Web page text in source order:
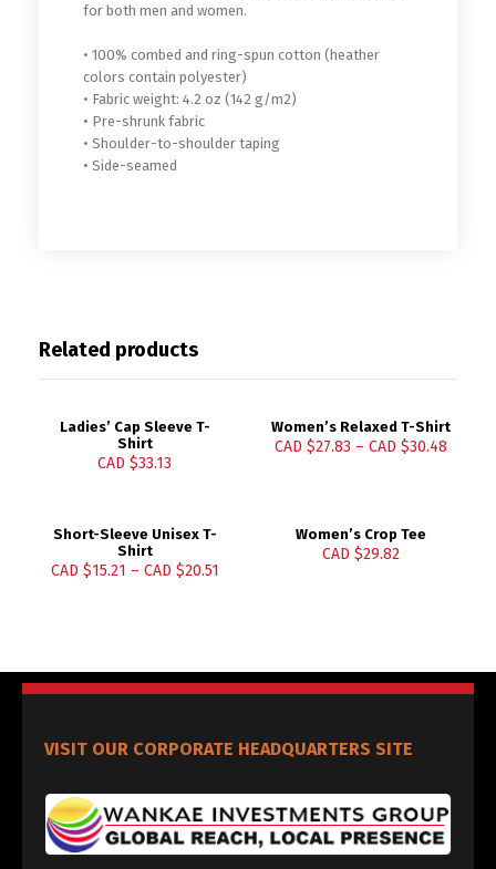
for both men and women.
• 100% combed and ring-spun cotton (heather
colors contain polyester)
• Fabric weight: 4.2 oz (142 g/m2)
• Pre-shrunk fabric
• Shoulder-to-shoulder taping
• Side-seamed
Related products
Ladies’ Cap Sleeve T-
Shirt
CAD $33.13
Women’s Relaxed T-Shirt
CAD $27.83 – CAD $30.48
Short-Sleeve Unisex T-
Shirt
CAD $15.21 – CAD $20.51
Women’s Crop Tee
CAD $29.82
VISIT OUR CORPORATE HEADQUARTERS SITE